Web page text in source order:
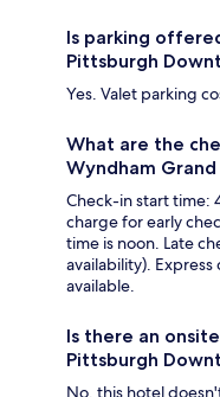
Is parking
Pittsburgh
Yes. Valet parking
What are the
Wyndham
Check-in start time:
charge for early
time is noon. Late
availability).
available.
Is there an
Pittsburgh
No, this hotel